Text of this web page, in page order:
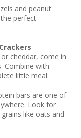
and peanut
perfect
–
cheddar, come in
Combine with
little meal.
bars are one of
Look for
like oats and